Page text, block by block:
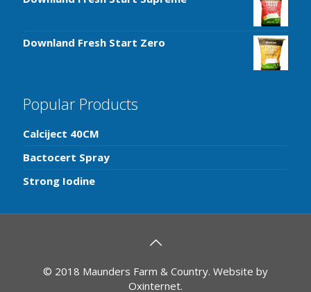
Downland Fresh Start Zero
Popular Products
Calciject 40CM
Bactocert Spray
Strong Iodine
© 2018 Maunders Farm & Country. Website by
Oxinternet.